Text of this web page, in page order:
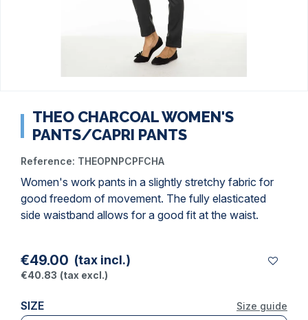
THEO CHARCOAL WOMEN'S
PANTS/CAPRI PANTS
Reference: THEOPNPCPFCHA
Women's work pants in a slightly stretchy fabric for
good freedom of movement. The fully elasticated
side waistband allows for a good fit at the waist.
€49.00 (tax incl.)
€40.83 (tax excl.)
Size guide
SIZE